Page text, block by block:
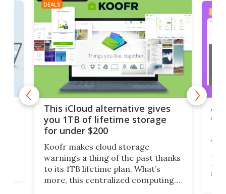
DEALS
This iCloud alternative gives
you 1TB of lifetime storage
for under $200
Koofr makes cloud storage
warnings a thing of the past thanks
to its 1TB lifetime plan. What’s
more, this centralized computing
DEALS
A